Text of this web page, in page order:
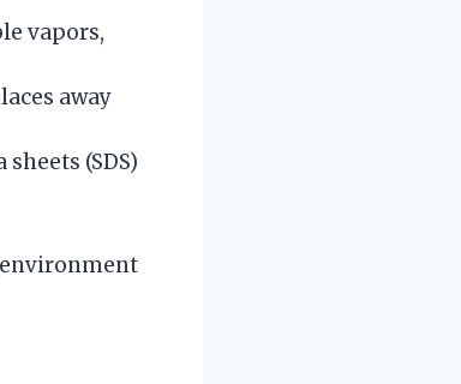
vapors,
away
(SDS)
environment